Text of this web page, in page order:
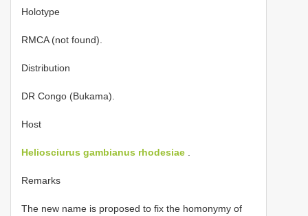
Holotype
RMCA (not found).
Distribution
DR Congo (Bukama).
Host
Heliosciurus gambianus rhodesiae
Remarks
The new name is proposed to fix the homonymy of